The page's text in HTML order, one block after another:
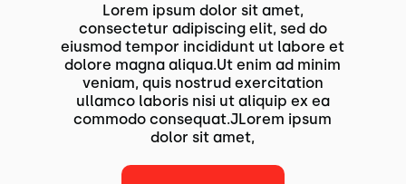
Lorem ipsum dolor sit amet,
consectetur adipiscing elit, sed do
eiusmod tempor incididunt ut labore et
dolore magna aliqua.Ut enim ad minim
veniam, quis nostrud exercitation
ullamco laboris nisi ut aliquip ex ea
commodo consequat.JLorem ipsum
dolor sit amet,